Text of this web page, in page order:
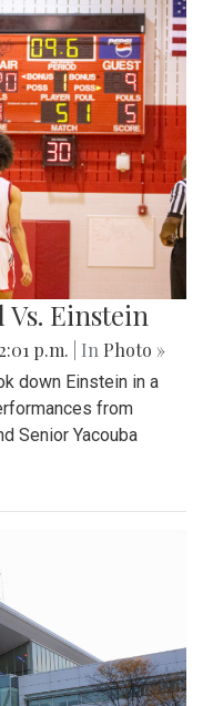
Vs. Einstein
p.m. | In Photo »
down Einstein in a
from
Senior Yacouba